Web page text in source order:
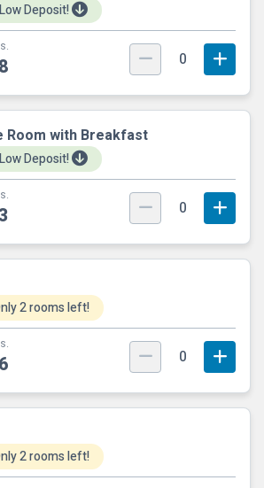
Low Deposit!
0
Room with Breakfast
Low Deposit!
0
2 rooms left!
0
2 rooms left!